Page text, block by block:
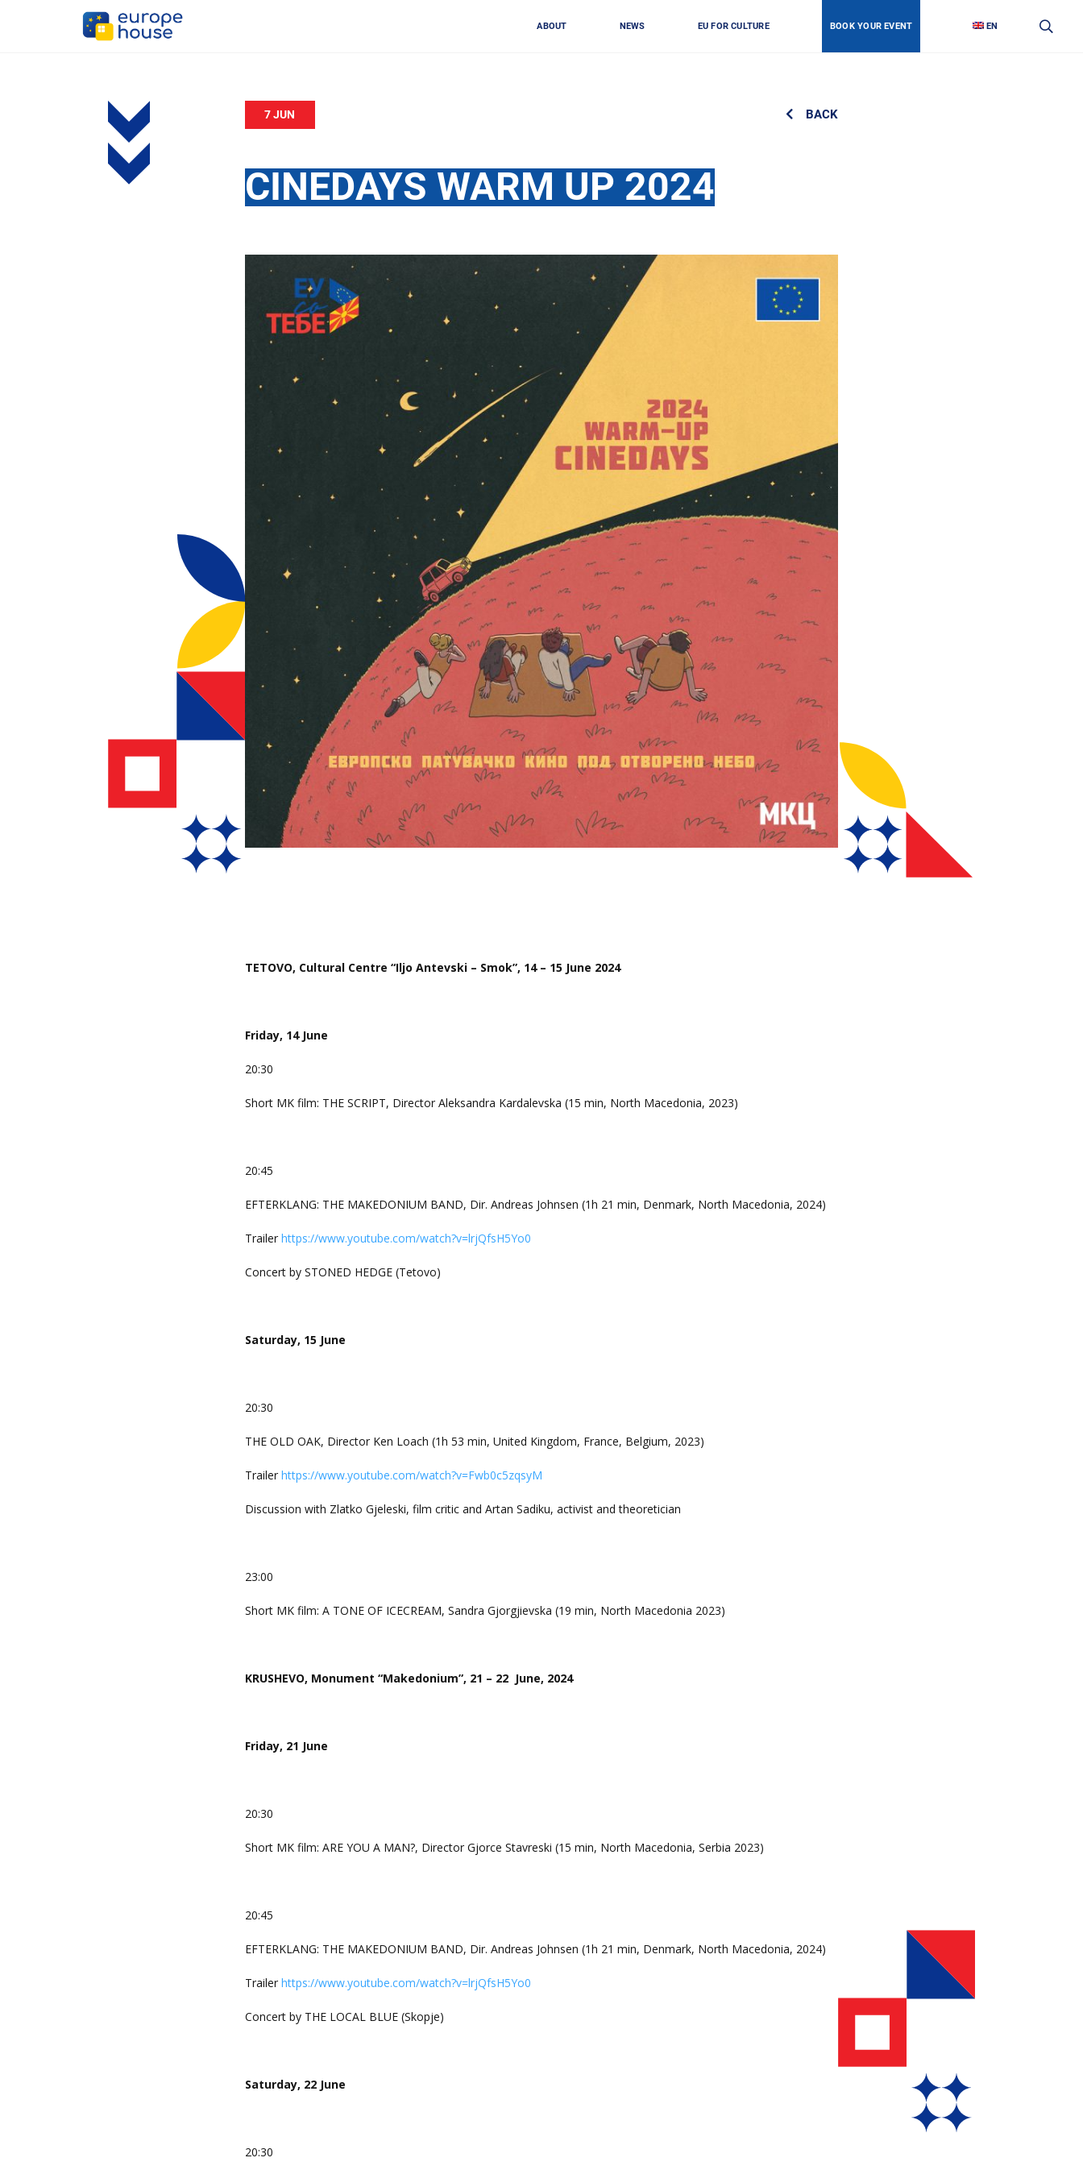
ABOUT NEWS EU FOR CULTURE BOOK YOUR EVENT EN
7 JUN BACK
CINEDAYS WARM UP 2024
TETOVO, Cultural Centre “Iljo Antevski – Smok”, 14 – 15 June 2024
Friday, 14 June
20:30
Short MK film: THE SCRIPT, Director Aleksandra Kardalevska (15 min, North Macedonia, 2023)
20:45
EFTERKLANG: THE MAKEDONIUM BAND, Dir. Andreas Johnsen (1h 21 min, Denmark, North Macedonia, 2024)
Trailer https://www.youtube.com/watch?v=lrjQfsH5Yo0
Concert by STONED HEDGE (Tetovo)
Saturday, 15 June
20:30
THE OLD OAK, Director Ken Loach (1h 53 min, United Kingdom, France, Belgium, 2023)
Trailer https://www.youtube.com/watch?v=Fwb0c5zqsyM
Discussion with Zlatko Gjeleski, film critic and Artan Sadiku, activist and theoretician
23:00
Short MK film: A TONE OF ICECREAM, Sandra Gjorgjievska (19 min, North Macedonia 2023)
KRUSHEVO, Monument “Makedonium”, 21 – 22 June, 2024
Friday, 21 June
20:30
Short MK film: ARE YOU A MAN?, Director Gjorce Stavreski (15 min, North Macedonia, Serbia 2023)
20:45
EFTERKLANG: THE MAKEDONIUM BAND, Dir. Andreas Johnsen (1h 21 min, Denmark, North Macedonia, 2024)
Trailer https://www.youtube.com/watch?v=lrjQfsH5Yo0
Concert by THE LOCAL BLUE (Skopje)
Saturday, 22 June
20:30